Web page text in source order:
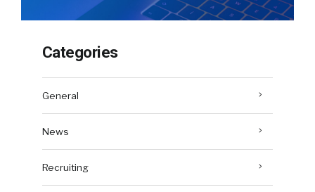
Categories
General
News
Recruiting